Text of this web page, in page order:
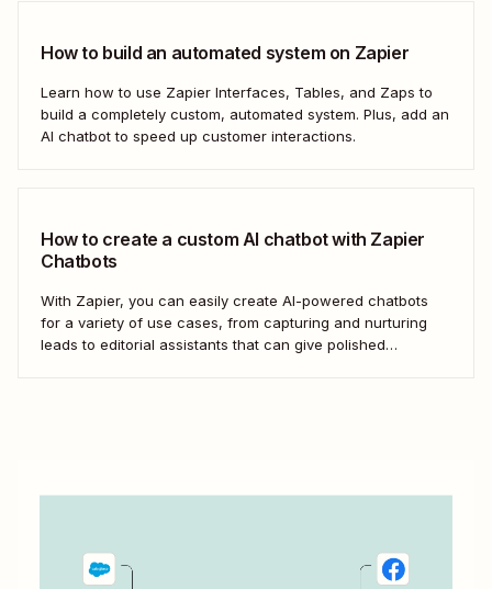
How to build an automated system on Zapier
Learn how to use Zapier Interfaces, Tables, and Zaps to
build a completely custom, automated system. Plus, add an
AI chatbot to speed up customer interactions.
How to create a custom AI chatbot with Zapier
Chatbots
With Zapier, you can easily create AI-powered chatbots
for a variety of use cases, from capturing and nurturing
leads to editorial assistants that can give polished